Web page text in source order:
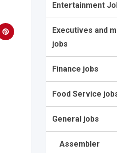
Entertainment
Executives and
jobs
Finance jobs
Food Service
General jobs
Assembler